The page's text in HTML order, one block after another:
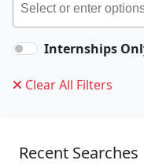
Internships
Clear All Filters
Recent Searches